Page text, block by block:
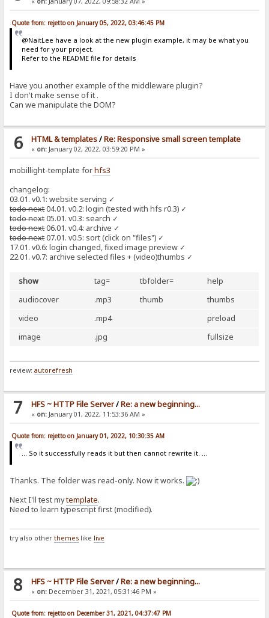
Quote from: rejetto on January 05, 2022, 03:46:45 PM
@NaitLee have a look at the new plugin example, it may be what you
need for your project.
Refer to the README file for details
Have you another example of the middleware plugin?
I don't make sense of it .
Can we manipulate the DOM?
6 HTML & templates/Re: Responsive small screen template
« on:January 02, 2022, 03:59:20 PM »
mobillight-template forhfs3
changelog:
03.01. v0.1: website serving ✓
todo next04.01. v0.2: login (tested with hfs r0.3) ✓
todo next05.01. v0.3: search ✓
todo next06.01. v0.4: archive ✓
todo next07.01. v0.5: sort (click on "files") ✓
17.01. v0.6: login changed, fixed image preview ✓
22.01. v0.7: archive selected files + (video)thumbs ✓
show tag= tbfolder=
help
audiocover
.mp3 thumb
thumbs
video
.mp4
preload
image
.jpg fullsize
review:autorefresh
7 HFS ~ HTTP File Server/Re: a new beginning...
« on:January 01, 2022, 11:53:36 AM »
Quote from: rejetto on January 01, 2022, 10:30:35 AM
... So it successfully reads it but then cannot rewrite it. ...
Thanks. The folder was read-only. Now it works.
Next I'll test mytemplate.
Need to learn typescript first (modified).
try also otherthemes like live
8 HFS ~ HTTP File Server/Re: a new beginning...
« on:December 31, 2021, 05:31:46 PM »
Quote from: rejetto on December 31, 2021, 04:37:47 PM